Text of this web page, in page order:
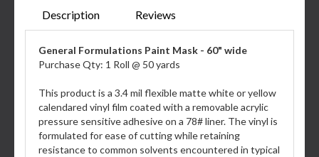
Description Reviews
General Formulations Paint Mask - 60" wide
Purchase Qty: 1 Roll @ 50 yards
This product is a 3.4 mil flexible matte white or yellow
calendared vinyl film coated with a removable acrylic
pressure sensitive adhesive on a 78# liner. The vinyl is
formulated for ease of cutting while retaining
resistance to common solvents encountered in typical